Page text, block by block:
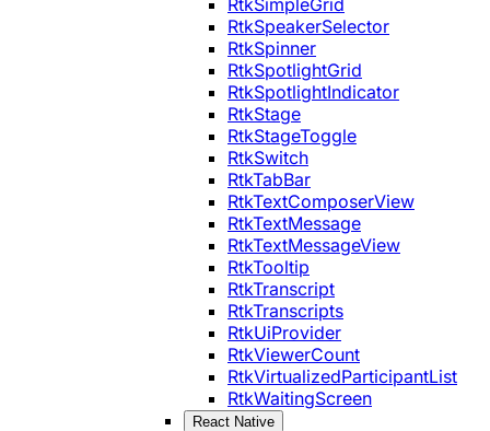
RtkSpeakerSelector
RtkSpinner
RtkSpotlightGrid
RtkSpotlightIndicator
RtkStage
RtkStageToggle
RtkSwitch
RtkTabBar
RtkTextComposerView
RtkTextMessage
RtkTextMessageView
RtkTooltip
RtkTranscript
RtkTranscripts
RtkUiProvider
RtkViewerCount
RtkVirtualizedParticipantList
RtkWaitingScreen
React Native